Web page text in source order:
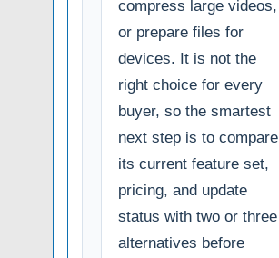
compress large videos,
or prepare files for
devices. It is not the
right choice for every
buyer, so the smartest
next step is to compare
its current feature set,
pricing, and update
status with two or three
alternatives before